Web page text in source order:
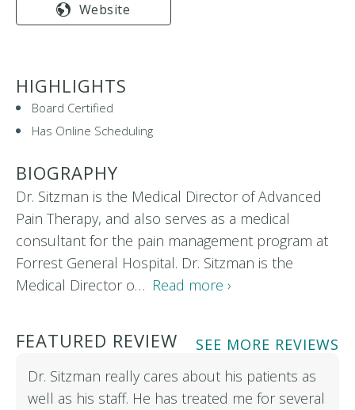
Website
HIGHLIGHTS
Board Certified
Has Online Scheduling
BIOGRAPHY
Dr. Sitzman is the Medical Director of Advanced
Pain Therapy, and also serves as a medical
consultant for the pain management program at
Forrest General Hospital. Dr. Sitzman is the
Medical Director o… Read more ›
FEATURED REVIEW
SEE MORE REVIEWS
Dr. Sitzman really cares about his patients as
well as his staff. He has treated me for several